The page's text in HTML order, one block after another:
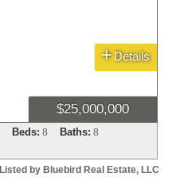
$25,000,000
+ Details
Beds: 8 Baths: 8
Listed by Bluebird Real Estate, LLC